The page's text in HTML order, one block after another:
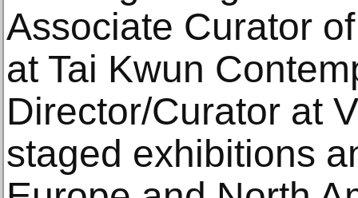
Associate Curator
at Tai Kwun
Director/Curator at
staged exhibitions